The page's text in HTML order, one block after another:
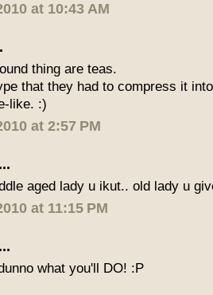
at 10:43 AM
thing are teas.
that they had to compress it
like. :)
at 2:57 PM
aged lady u ikut.. old lady u
at 11:15 PM
what you'll DO! :P